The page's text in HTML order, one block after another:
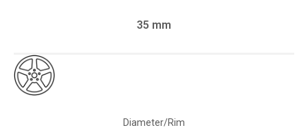
35 mm
Diameter/Rim